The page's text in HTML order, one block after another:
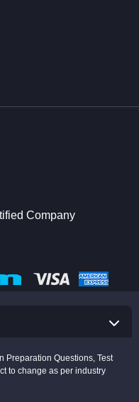
Company
Preparation Questions, Test
to change as per industry